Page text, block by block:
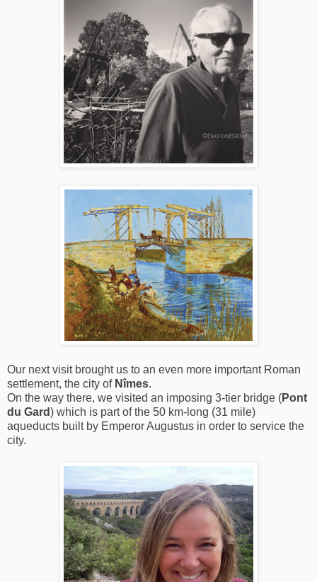
Our next visit brought us to an even more important Roman
settlement, the city of Nîmes.
On the way there, we visited an imposing 3-tier bridge (Pont
du Gard) which is part of the 50 km-long (31 mile)
aqueducts built by Emperor Augustus in order to service the
city.